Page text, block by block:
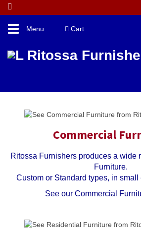
ToggleMenu Cart
►
►
Commercial
Ritossa Furnishers produces a wide
Furniture.
Custom or Standard types, in
See our Commercial